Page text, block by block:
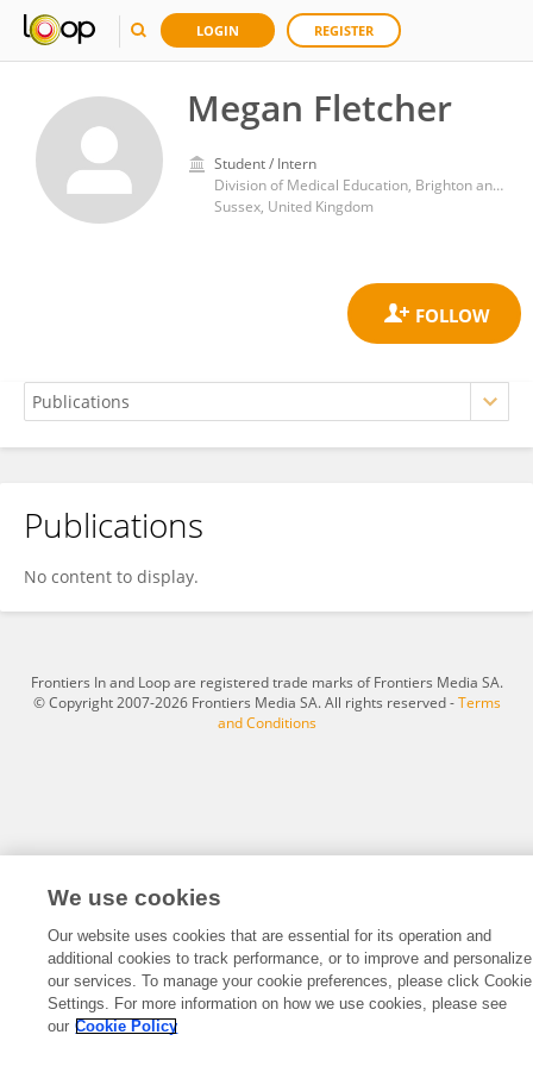
LOGIN REGISTER
Megan Fletcher
Student / Intern
Division of Medical Education, Brighton and Sussex Clinical Trials Unit, Brighton and Sussex Medical School
Sussex, United Kingdom
Megan Fletcher
Publications
No content to display.
Frontiers In and Loop are registered trade marks of Frontiers Media SA.
© Copyright 2007-2026 Frontiers Media SA. All rights reserved -Terms
and Conditions
We use cookies
Our website uses cookies that are essential for its operation and
additional cookies to track performance, or to improve and personalize
our services. To manage your cookie preferences, please click Cookie
Settings. For more information on how we use cookies, please see
our Cookie Policy